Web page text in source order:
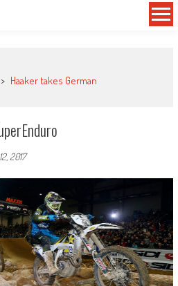
> Haaker takes German
2017